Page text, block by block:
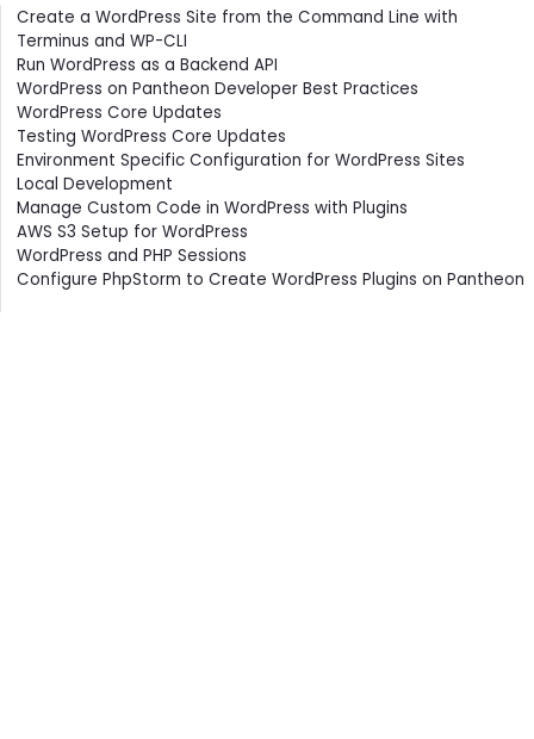
Contents
Create a WordPress Site from the Command Line with
Terminus and WP-CLI
Run WordPress as a Backend API
WordPress on Pantheon Developer Best Practices
WordPress Core Updates
Testing WordPress Core Updates
Environment Specific Configuration for WordPress Sites
Local Development
Manage Custom Code in WordPress with Plugins
AWS S3 Setup for WordPress
WordPress and PHP Sessions
Configure PhpStorm to Create WordPress Plugins on Pantheon